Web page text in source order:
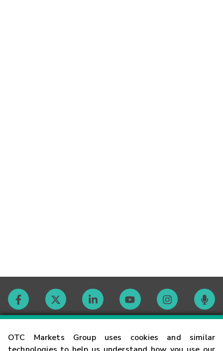
OTC Markets Group uses cookies and similar
Contact